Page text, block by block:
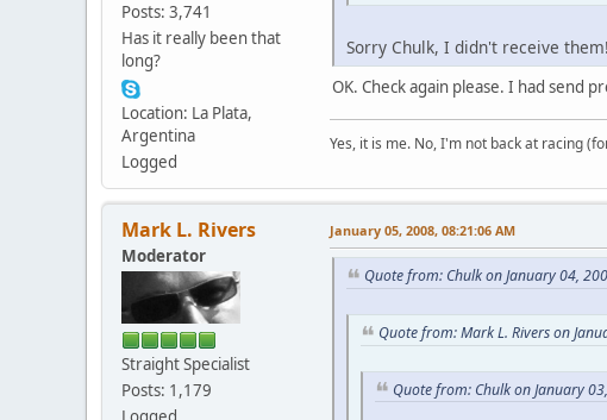
Posts: 3,741
Has it really been that
long?
Location: La Plata,
Argentina
Logged
Sorry Chulk, I didn't receive
OK. Check again please. I had send
Yes, it is me. No, I'm not back at racing
Mark L. Rivers
Moderator
Straight Specialist
Posts: 1,179
January 05, 2008, 08:21:06 AM
Quote from: Chulk on January 04,
Quote from: Mark L. Rivers on
Quote from: Chulk on January